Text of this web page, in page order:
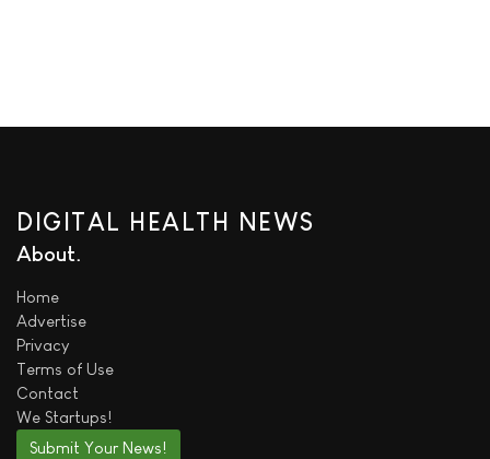
DIGITAL HEALTH NEWS
About
Home
Advertise
Privacy
Terms of Use
Contact
We Startups!
Submit Your News!